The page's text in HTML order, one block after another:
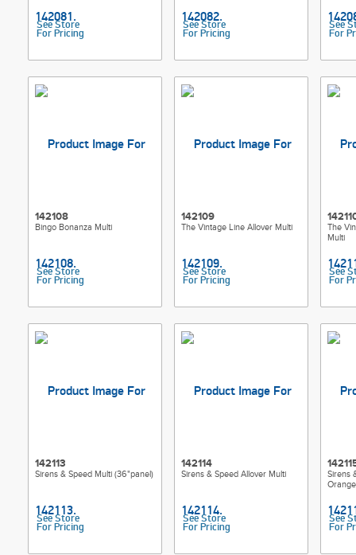
See Store
For Pricing
See Store
For Pricing
See
For
142108
Bingo Bonanza Multi
See Store
For Pricing
142109
The Vintage Line Allover Multi
See Store
For Pricing
The
Multi
See
For
142113
Sirens & Speed Multi (36"panel)
See Store
For Pricing
142114
Sirens & Speed Allover Multi
See Store
For Pricing
Sirens
Orange
See
For